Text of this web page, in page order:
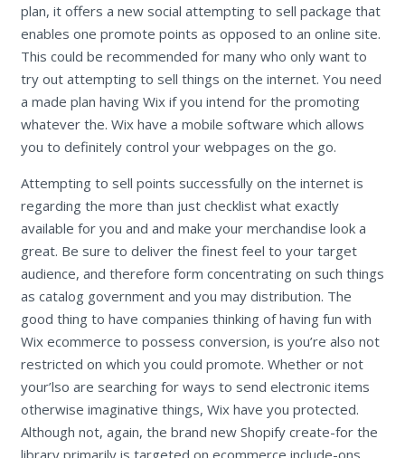
plan, it offers a new social attempting to sell package that
enables one promote points as opposed to an online site.
This could be recommended for many who only want to
try out attempting to sell things on the internet. You need
a made plan having Wix if you intend for the promoting
whatever the. Wix have a mobile software which allows
you to definitely control your webpages on the go.
Attempting to sell points successfully on the internet is
regarding the more than just checklist what exactly
available for you and and make your merchandise look a
great. Be sure to deliver the finest feel to your target
audience, and therefore form concentrating on such things
as catalog government and you may distribution. The
good thing to have companies thinking of having fun with
Wix ecommerce to possess conversion, is you’re also not
restricted on which you could promote. Whether or not
your’lso are searching for ways to send electronic items
otherwise imaginative things, Wix have you protected.
Although not, again, the brand new Shopify create-for the
library primarily is targeted on ecommerce include-ons,